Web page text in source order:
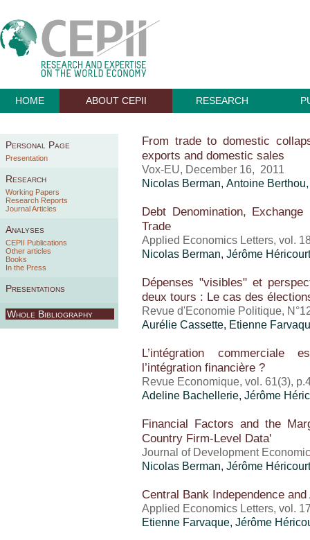
HOME ABOUT CEPII RESEARCH
Personal Page
Presentation
Research
Working Papers
Research Reports
Journal Articles
Analyses
CEPII Publications
Other articles
Books
In the Press
Presentations
Whole Bibliography
From trade to domestic
exports and domestic sales
Vox-EU, December 16, 2011
Nicolas Berman, Antoine Berthou
Debt Denomination,
Trade
Applied Economics Letters, vol.
Nicolas Berman, Jérôme Héricourt
Dépenses "visibles" et
deux tours : Le cas des
Revue d'Economie Politique,
Aurélie Cassette, Etienne
L’intégration commerciale
l’intégration financière ?
Revue Economique, vol. 61(3),
Adeline Bachellerie, Jérôme
Financial Factors and the
Country Firm-Level Data'
Journal of Development
Nicolas Berman, Jérôme Héricourt
Central Bank Independence and
Applied Economics Letters, vol.
Etienne Farvaque, Jérôme